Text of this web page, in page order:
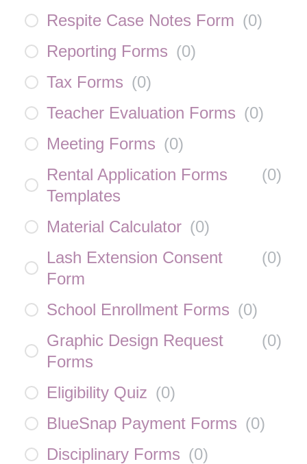
Respite Case Notes Form (0)
Reporting Forms (0)
Tax Forms (0)
Teacher Evaluation Forms (0)
Meeting Forms (0)
Rental Application Forms
Templates
(0)
Material Calculator (0)
Lash Extension Consent
Form
(0)
School Enrollment Forms (0)
Graphic Design Request
Forms
(0)
Eligibility Quiz (0)
BlueSnap Payment Forms (0)
Disciplinary Forms (0)